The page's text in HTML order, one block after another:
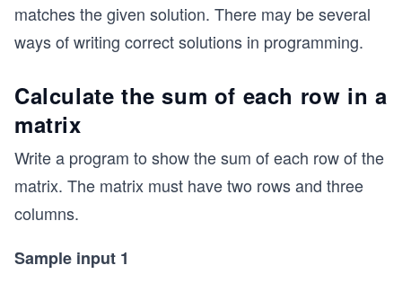
matches the given solution. There may be several
ways of writing correct solutions in programming.
Calculate the sum of each row in a
matrix
Write a program to show the sum of each row of the
matrix. The matrix must have two rows and three
columns.
Sample input 1